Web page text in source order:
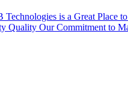
Technologies is a Great Place
Quality Our Commitment to